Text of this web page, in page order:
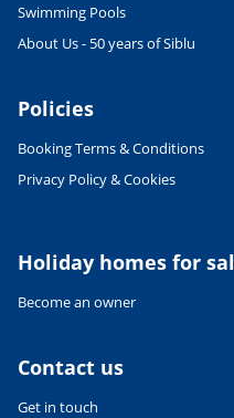
Leaflet|©
Swimming Pools
About Us - 50 years of Siblu
Policies
Booking Terms & Conditions
Privacy Policy & Cookies
Holiday homes for
Become an owner
Contact us
Get in touch